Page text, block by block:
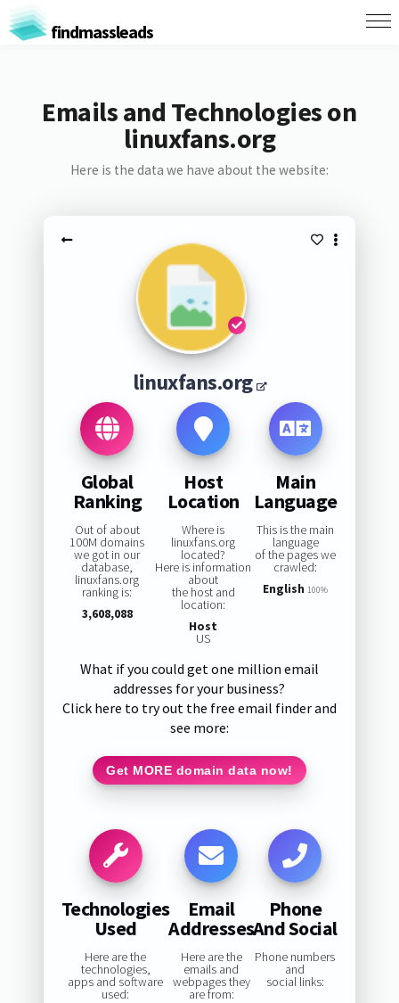
findmassleads
Emails and Technologies on
linuxfans.org
Here is the data we have about the website:
linuxfans.org
Global
Ranking
Out of about
100M domains
we got in our
database,
linuxfans.org
ranking is:
3,608,088
Host
Location
Where is
linuxfans.org
located?
Here is information
about
the host and
location:
Host
US
Main
Language
This is the main
language
of the pages we
crawled:
English 100%
What if you could get one million email
addresses for your business?
Click here to try out the free email finder and
see more:
Get MORE domain data now!
Technologies
Used
Here are the
technologies,
apps and software
used:
Email
Addresses
Here are the
emails and
webpages they
are from:
Phone
And Social
Phone numbers
and
social links: